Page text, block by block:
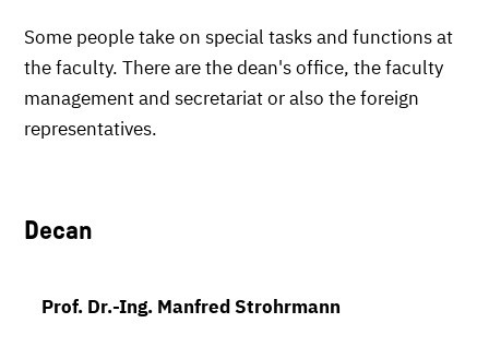
Some people take on special tasks and functions at
the faculty. There are the dean's office, the faculty
management and secretariat or also the foreign
representatives.
Decan
Prof. Dr.-Ing. Manfred Strohrmann